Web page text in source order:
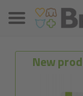
New
Menu